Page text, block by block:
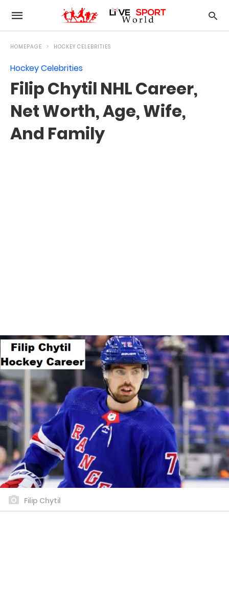
HOMEPAGE HOCKEY CELEBRITIES
Hockey Celebrities
Filip Chytil NHL Career,
Net Worth, Age, Wife,
And Family
Filip Chytil